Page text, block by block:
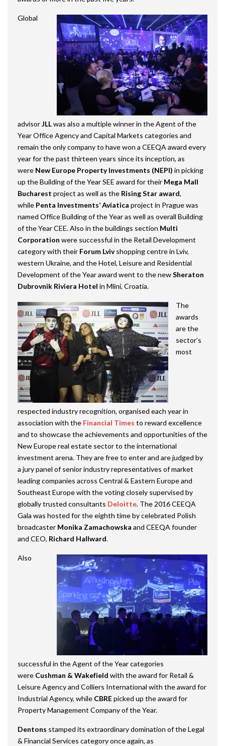
Global
advisorJLLwas also a multiple winner in the Agent of the
Year Office Agency and Capital Markets categories and
remain the only company to have won a CEEQA award every
year for the past thirteen years since its inception, as
were New Europe Property Investments (NEPI) in picking
up the Building of the Year SEE award for their Mega Mall
Bucharest project as well as the Rising Star award,
while Penta Investments’ Aviatica project in Prague was
named Office Building of the Year as well as overall Building
of the Year CEE. Also in the buildings section Multi
Corporation were successful in the Retail Development
category with their Forum Lvivshopping centre in Lviv,
western Ukraine, and the Hotel, Leisure and Residential
Development of the Year award went to the newSheraton
Dubrovnik Riviera Hotel in Mlini, Croatia.
The
awards
are the
sector’s
most
respected industry recognition, organised each year in
association with the Financial Times to reward excellence
and to showcase the achievements and opportunities of the
New Europe real estate sector to the international
investment arena. They are free to enter and are judged by
a jury panel of senior industry representatives of market
leading companies across Central & Eastern Europe and
Southeast Europe with the voting closely supervised by
globally trusted consultants Deloitte. The 2016 CEEQA
Gala was hosted for the eighth time by celebrated Polish
broadcaster Monika Zamachowska and CEEQA founder
and CEO, Richard Hallward.
Also
successful in the Agent of the Year categories
were Cushman & Wakefield with the award for Retail &
Leisure Agency and Colliers International with the award for
Industrial Agency, while CBREpicked up the award for
Property Management Company of the Year.
Dentons stamped its extraordinary domination of the Legal
& Financial Services category once again, as